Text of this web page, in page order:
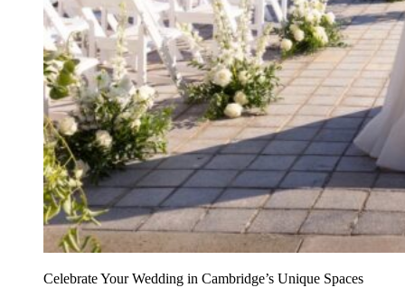
Celebrate Your Wedding in Cambridge’s Unique Spaces